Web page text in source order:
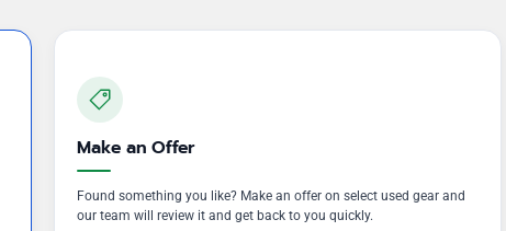
Make an Offer
Found something you like? Make an offer on select used gear and
our team will review it and get back to you quickly.